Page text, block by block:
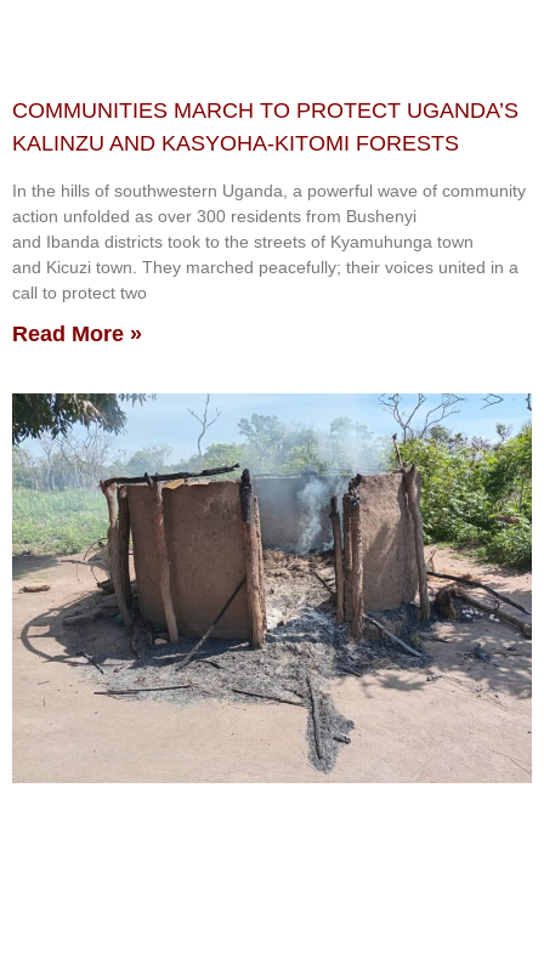
COMMUNITIES MARCH TO PROTECT UGANDA’S
KALINZU AND KASYOHA-KITOMI FORESTS
In the hills of southwestern Uganda, a powerful wave of community
action unfolded as over 300 residents from Bushenyi
and Ibanda districts took to the streets of Kyamuhunga town
and Kicuzi town. They marched peacefully; their voices united in a
call to protect two
Read More »